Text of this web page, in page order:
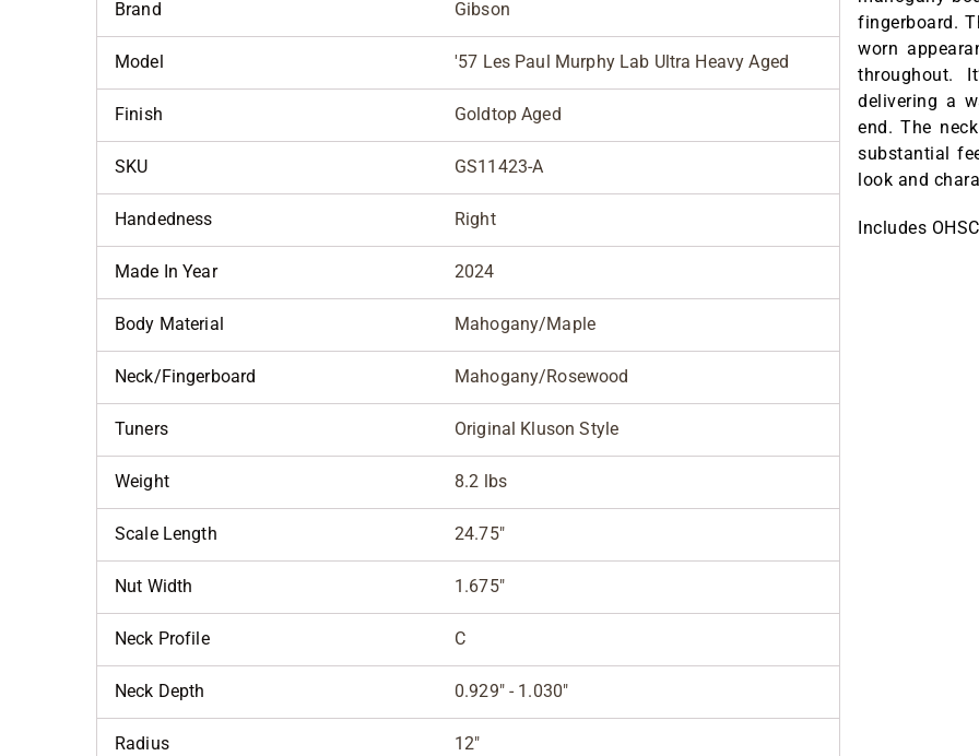
Brand Gibson
Model '57 Les Paul Murphy Lab Ultra Heavy Aged
Finish Goldtop Aged
SKU GS11423-A
Handedness Right
Made In Year 2024
Body Material Mahogany/Maple
Neck/Fingerboard Mahogany/Rosewood
Tuners Original Kluson Style
Weight 8.2 lbs
Scale Length 24.75"
Nut Width 1.675"
Neck Profile C
Neck Depth 0.929" - 1.030"
Radius 12"
fingerboard.
worn
throughout.
delivering a
end. The
substantial
look and
Includes